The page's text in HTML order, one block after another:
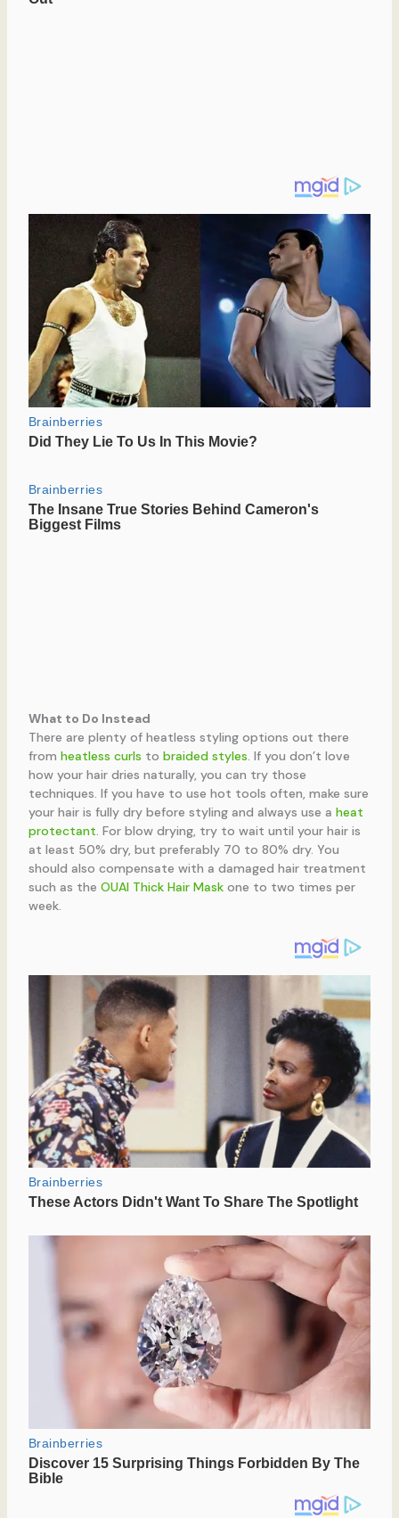
What to Do Instead
There are plenty of heatless styling options out there
from heatless curls to braided styles. If you don’t love
how your hair dries naturally, you can try those
techniques. If you have to use hot tools often, make sure
your hair is fully dry before styling and always use a heat
protectant. For blow drying, try to wait until your hair is
at least 50% dry, but preferably 70 to 80% dry. You
should also compensate with a damaged hair treatment
such as the OUAI Thick Hair Maskone to two times per
week.